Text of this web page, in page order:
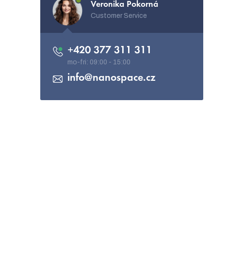
Veronika Pokorná
Customer Service
info@nanospace.cz
+420 377 311 311